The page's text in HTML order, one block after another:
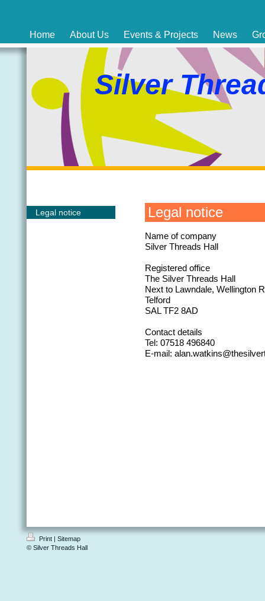
Home About Us Events & Projects News
Silver
Legal notice Legal notice
Name of company
Silver Threads Hall
Registered office
The Silver Threads Hall
Next to Lawndale, Wellington
Telford
SAL TF2 8AD
Contact details
Tel: 07518 496840
E-mail:
Print | Sitemap
© Silver Threads Hall